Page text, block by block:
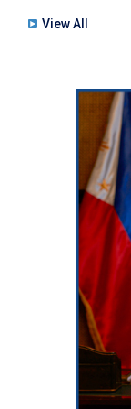
View All